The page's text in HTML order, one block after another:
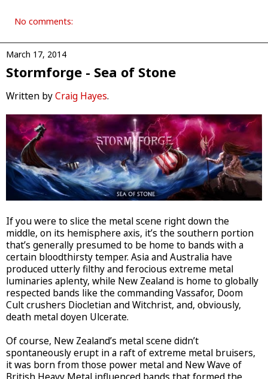
No comments:
March 17, 2014
Stormforge - Sea of Stone
Written byCraig Hayes.
If you were to slice the metal scene right down the
middle, on its hemisphere axis, it’s the southern portion
that’s generally presumed to be home to bands with a
certain bloodthirsty temper. Asia and Australia have
produced utterly filthy and ferocious extreme metal
luminaries aplenty, while New Zealand is home to globally
respected bands like the commanding Vassafor, Doom
Cult crushers Diocletian and Witchrist, and, obviously,
death metal doyen Ulcerate.
Of course, New Zealand’s metal scene didn’t
spontaneously erupt in a raft of extreme metal bruisers,
it was born from those power metal and New Wave of